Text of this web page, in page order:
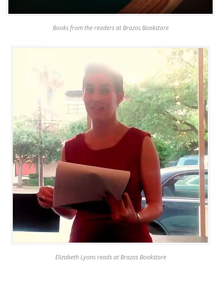
Books from the readers at Brazos Bookstore
Elizabeth Lyons reads at Brazos Bookstore